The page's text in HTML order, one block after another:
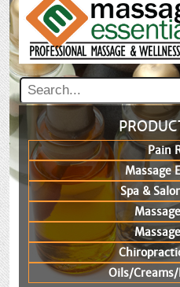
Pain
Massage
Spa &
Oils/